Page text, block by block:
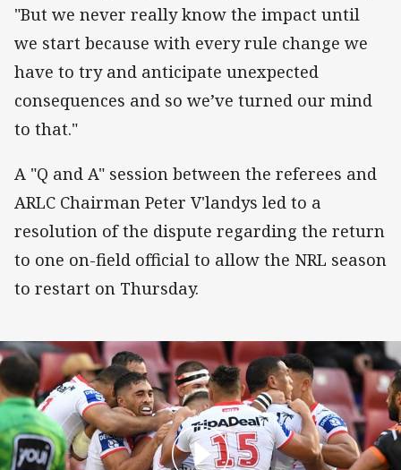
"But we never really know the impact until
we start because with every rule change we
have to try and anticipate unexpected
consequences and so we’ve turned our mind
to that."
A "Q and A" session between the referees and
ARLC Chairman Peter V'landys led to a
resolution of the dispute regarding the return
to one on-field official to allow the NRL season
to restart on Thursday.